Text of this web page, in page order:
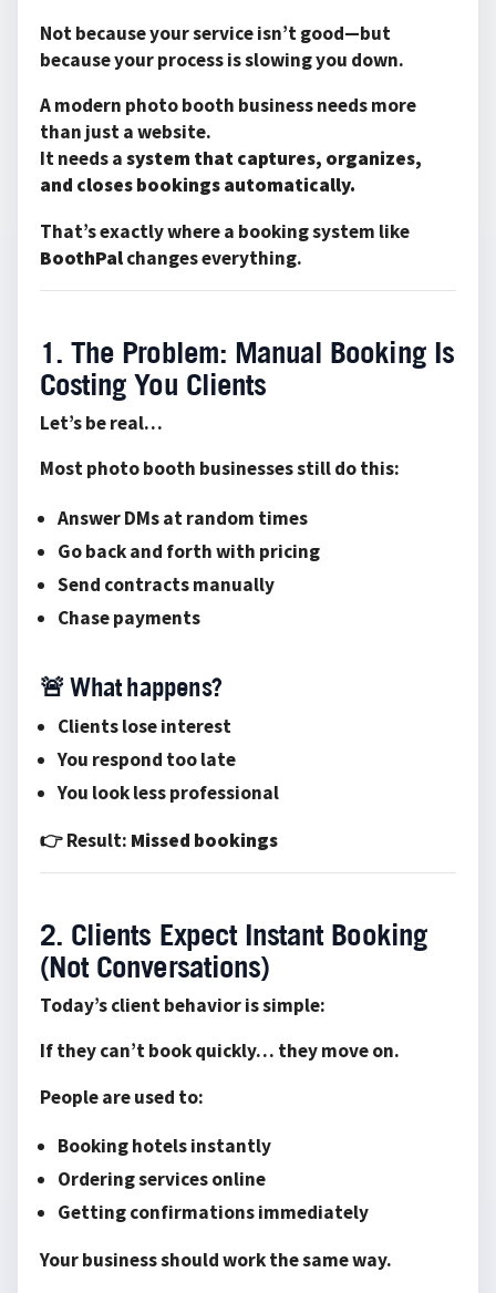
Not because your service isn’t good—but
because your process is slowing you down.
A modern photo booth business needs more
than just a website.
It needs asystem that captures, organizes,
and closes bookings automatically.
That’s exactly where a booking system like
BoothPalchanges everything.
1. The Problem: Manual Booking Is
Costing You Clients
Let’s be real…
Most photo booth businesses still do this:
Answer DMs at random times
Go back and forth with pricing
Send contracts manually
Chase payments
🚨 What happens?
Clients lose interest
You respond too late
You look less professional
👉 Result: Missed bookings
2. Clients Expect Instant Booking
(Not Conversations)
Today’s client behavior is simple:
If they can’t book quickly… they move on.
People are used to:
Booking hotels instantly
Ordering services online
Getting confirmations immediately
Your business should work the same way.